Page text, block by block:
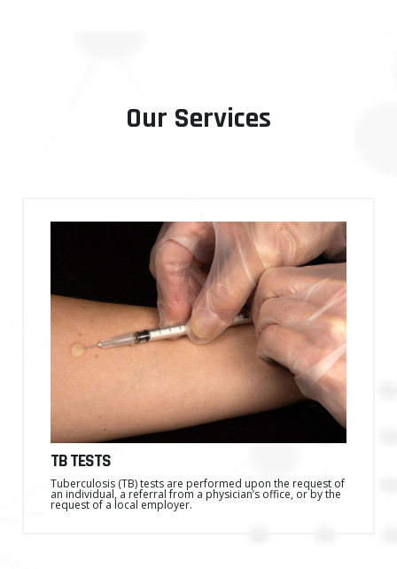
Our Services
TB TESTS
Tuberculosis (TB) tests are performed upon the request of
an individual, a referral from a physician’s office, or by the
request of a local employer.